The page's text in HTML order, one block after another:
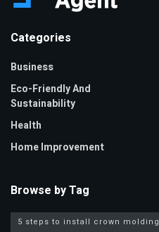
Categories
Business
Eco-Friendly And
Sustainability
Health
Home Improvement
Browse by Tag
5 steps to install crown molding